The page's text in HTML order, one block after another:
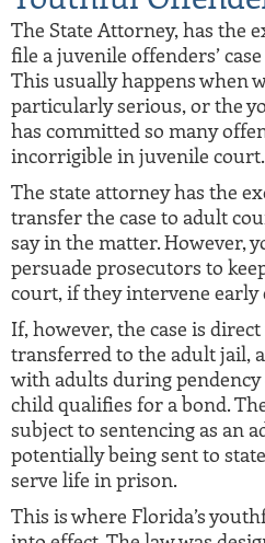
The State Attorney, has the
file a juvenile offenders’
This usually happens when
particularly serious, or the
has committed so many
incorrigible in juvenile court.
The state attorney has the
transfer the case to adult
say in the matter. However,
persuade prosecutors to
court, if they intervene early
If, however, the case is
transferred to the adult jail,
with adults during pendency
child qualifies for a bond.
subject to sentencing as an
potentially being sent to
serve life in prison.
This is where Florida’s